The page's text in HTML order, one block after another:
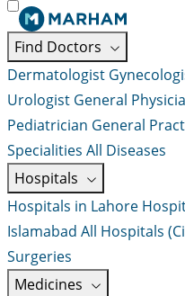
Find Doctors
Dermatologist
Urologist General
Pediatrician General
Specialities All Diseases
Hospitals
Hospitals in Lahore
Islamabad All Hospitals
Surgeries
Medicines